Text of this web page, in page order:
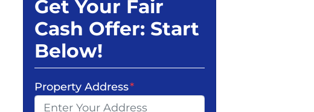
Get Your Fair
Cash Offer: Start
Below!
Property Address*